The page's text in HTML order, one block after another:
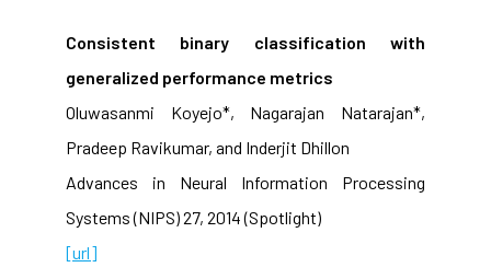
Consistent binary classification with
generalized performance metrics
Oluwasanmi Koyejo*, Nagarajan Natarajan*,
Pradeep Ravikumar, and Inderjit Dhillon
Advances in Neural Information Processing
Systems (NIPS) 27, 2014 (Spotlight)
[url]